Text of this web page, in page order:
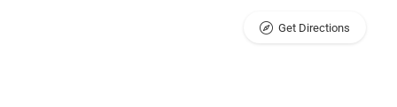
Get Directions